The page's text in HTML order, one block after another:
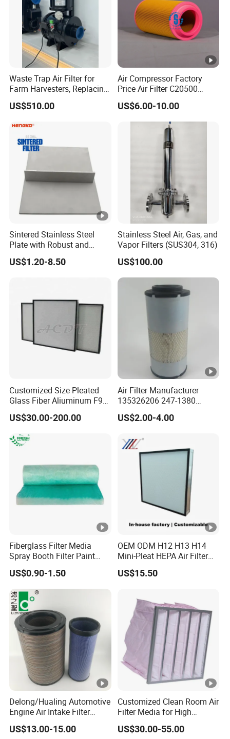
Waste Trap Air Filter for
Farm Harvesters, Replacing
Oil Filters
US$510.00
Air Compressor Factory
Price Air Filter C20500
6.2085.0 SA6665
Af25723161 02030026
3740800 SA-8301ayz
US$6.00-10.00
Sintered Stainless Steel
Plate with Robust and
Durable Design Suitable for
Automotive Industry
US$1.20-8.50
Stainless Steel Air, Gas, and
Vapor Filters (SUS304, 316)
US$100.00
Customized Size Pleated
Glass Fiber Aliuminum F9
H11 H13 H14 HEPA/ULPA
Hospital Cleaning Room Air
US$30.00-200.00
Air Filter Manufacturer
135326206 247-1380
P629560 Af27867
Wa10107 Fli9158 Industrial
Generators Heavy Truck Air
Filter
US$2.00-4.00
Fiberglass Filter Media
Spray Booth Filter Paint
Stop
US$0.90-1.50
OEM ODM H12 H13 H14
Mini-Pleat HEPA Air Filter
Fan Auto Parts Used for
Terminal Filtration of Air
US$15.50
Delong/Hualing Automotive
Engine Air Intake Filter
K3250 After-Market Air
Cleaner Parts
US$13.00-15.00
Customized Clean Room Air
Filter Media for High
Efficiency
US$30.00-55.00